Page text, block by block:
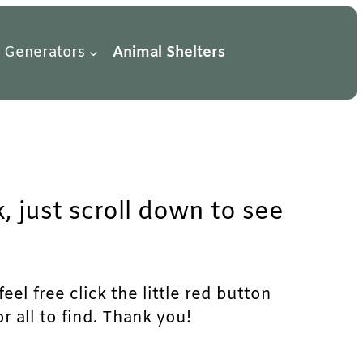
Generators Animal Shelters
just scroll down to see
free click the little red button
all to find. Thank you!